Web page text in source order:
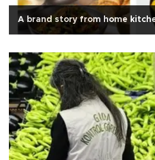
A brand story from home